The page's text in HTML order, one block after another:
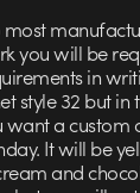
you will be
in
style 32 but in
want a custom
It will be
and